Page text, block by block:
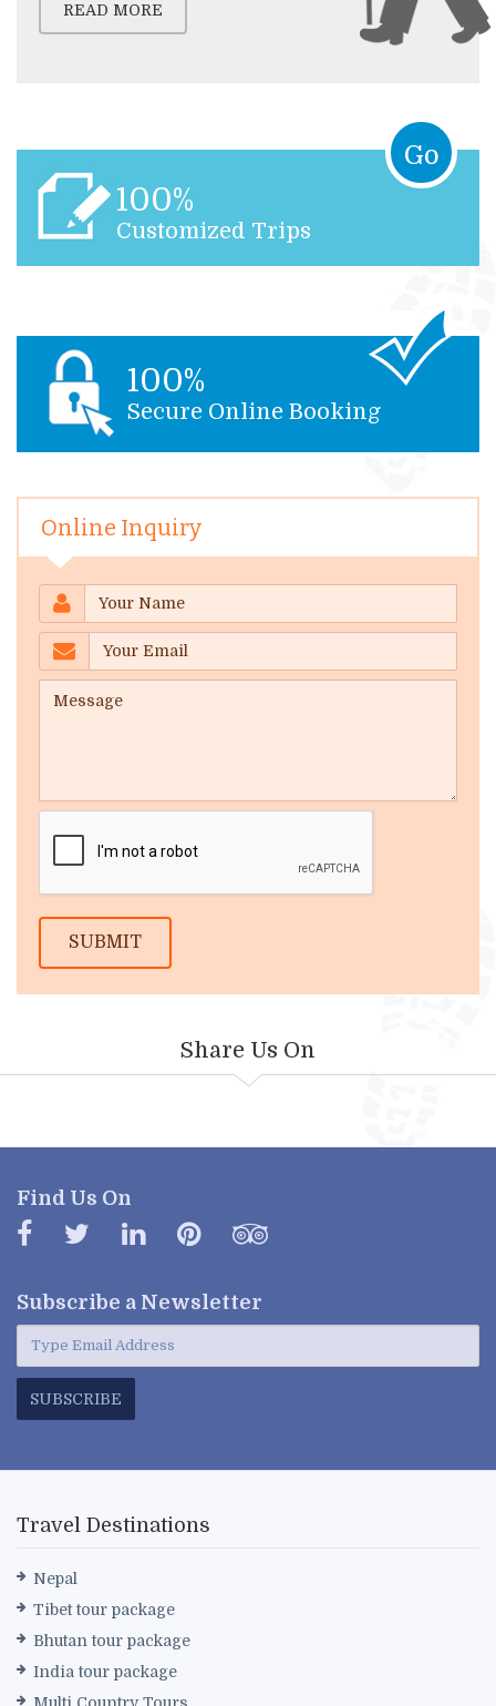
READ MORE
100%
Customized Trips
Go
100%
Secure Online Booking
Online Inquiry
SUBMIT
Share Us On
Find Us On
Subscribe a Newsletter
SUBSCRIBE
Travel Destinations
Nepal
Tibet tour package
Bhutan tour package
India tour package